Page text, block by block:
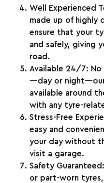
Well Experienced
made up of highly
ensure that your
and safely, giving
road.
Available 24/7: No
—day or
available around
with any tyre-
Stress-Free
easy and
your day without
visit a garage.
Safety Guaranteed
or part-worn